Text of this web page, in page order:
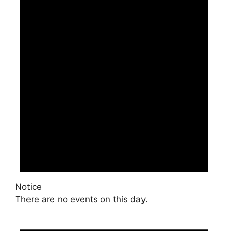
Notice
There are no events on this day.